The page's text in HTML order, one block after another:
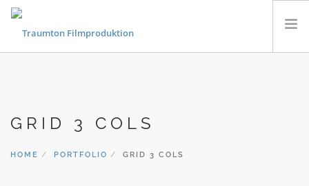
MUSIKVIDEOS
GRID 3 COLS
HOME PORTFOLIO GRID 3 COLS